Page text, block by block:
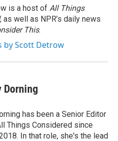
is a host of All Things
, as well as NPR’s daily news
This.
by Scott Detrow
Dorning
has been a Senior Editor
Things Considered since
In that role, she's the lead